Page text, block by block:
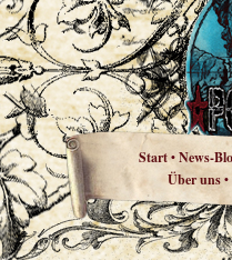
Start•News-
Über uns•